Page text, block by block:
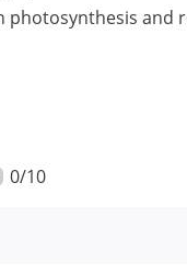
photosynthesis and
0/10